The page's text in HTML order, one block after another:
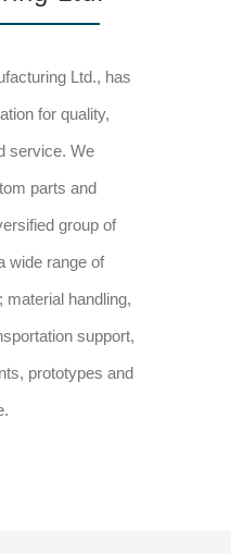
Ltd., has
for quality,
service. We
parts and
group of
wide range of
material handling,
support,
prototypes and